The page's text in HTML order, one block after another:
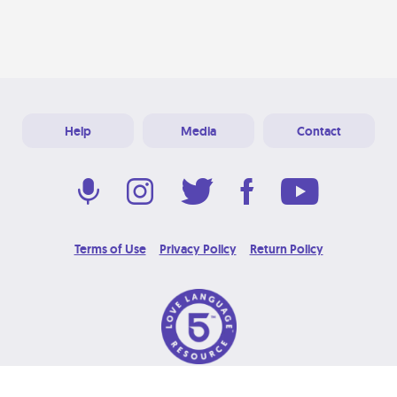
Help Media Contact
Terms of Use Privacy Policy Return Policy